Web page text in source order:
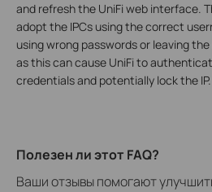
and refresh the UniFi web interface.
adopt the IPCs using the correct
using wrong passwords or leaving
as this can cause UniFi to
credentials and potentially lock the IP.
Полезен ли этот FAQ?
Ваши отзывы помогают